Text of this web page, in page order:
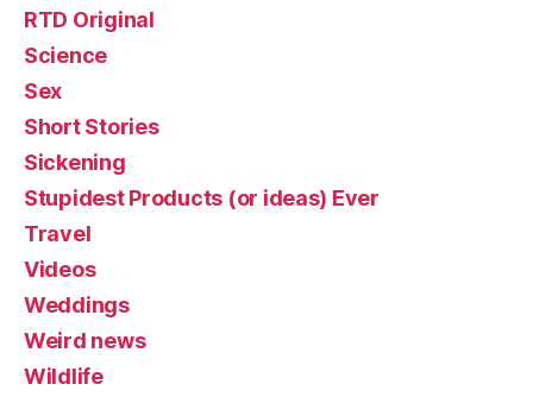
RTD Original
Science
Sex
Short Stories
Sickening
Stupidest Products (or ideas) Ever
Travel
Videos
Weddings
Weird news
Wildlife